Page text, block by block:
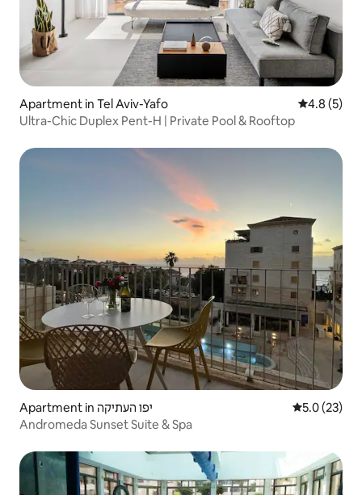
Apartment in Tel Aviv-Yafo 4.8 out of
4.8 (5)
Ultra-Chic Duplex Pent-H | Private Pool & Rooftop
Apartment in יפו העתיקה 5.0 out of 5
5.0 (23)
Andromeda Sunset Suite & Spa